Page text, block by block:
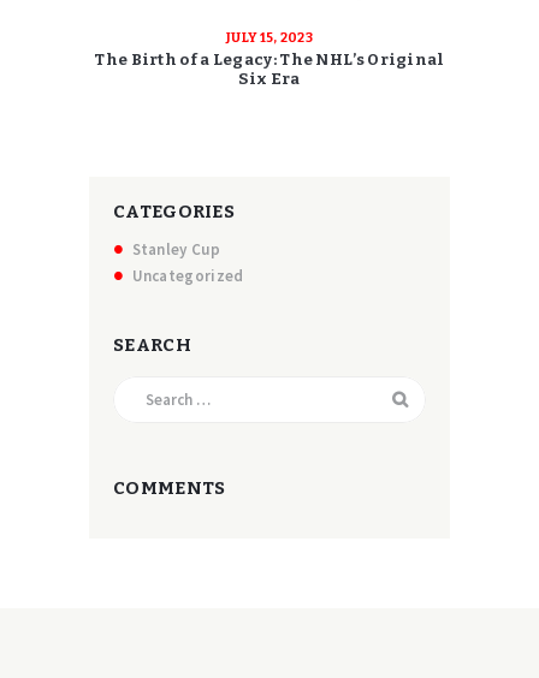
JULY 15, 2023
The Birth of a Legacy: The NHL’s Original
Six Era
CATEGORIES
Stanley Cup
Uncategorized
SEARCH
COMMENTS